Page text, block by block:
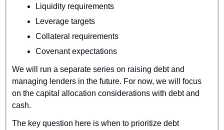
Liquidity requirements
Leverage targets
Collateral requirements
Covenant expectations
We will run a separate series on raising debt and
managing lenders in the future. For now, we will focus
on the capital allocation considerations with debt and
cash.
The key question here is when to prioritize debt